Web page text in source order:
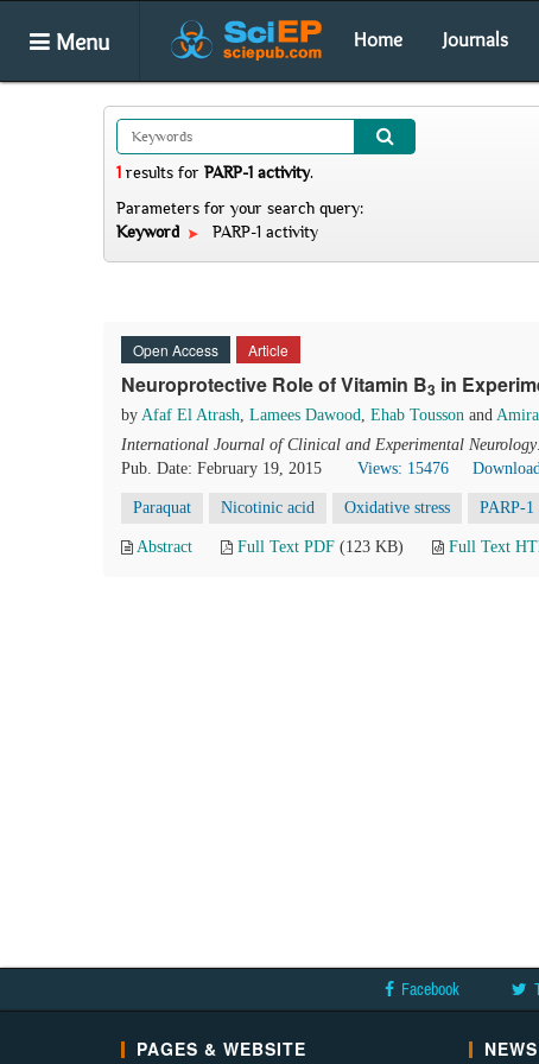
Menu Home Journals
1 results for PARP-1 activity.
Parameters for your search query:
Keyword
PARP-1 activity
Open Access Article
Neuroprotective Role of Vitamin B3 in
by Afaf El Atrash, Lamees Dawood, Ehab Tousson and
International Journal of Clinical and Experimental Neurology.
Pub. Date: February 19, 2015
Views: 15476
Paraquat Nicotinic acid Oxidative stress PARP-
Abstract Full Text PDF (123 KB) Full Text
Facebook
PAGES & WEBSITE